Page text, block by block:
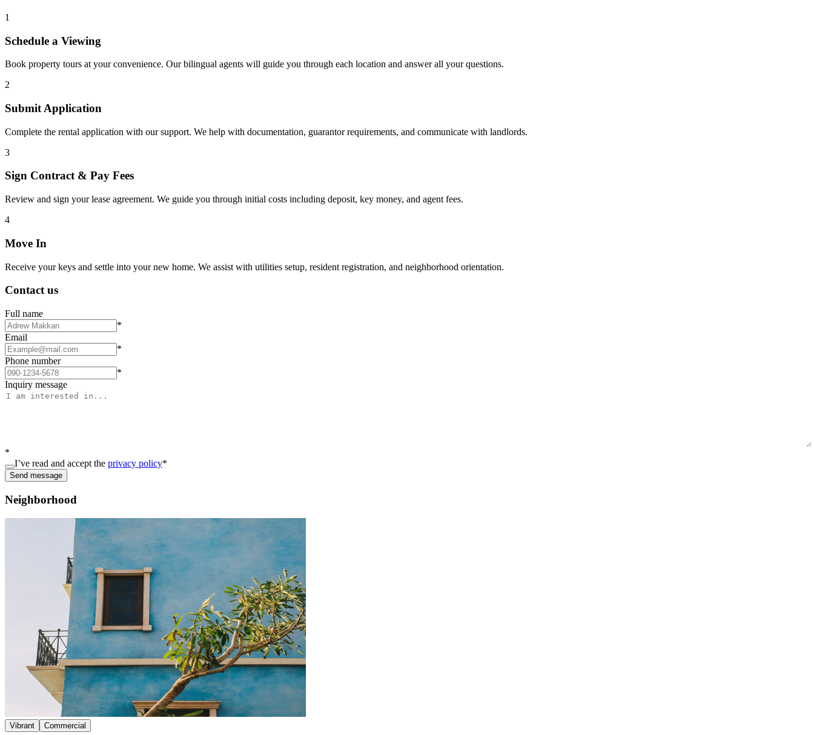
1
Schedule a Viewing
Book property tours at your convenience. Our bilingual agents will guide you through each location and answer all your questions.
2
Submit Application
Complete the rental application with our support. We help with documentation, guarantor requirements, and communicate with landlords.
3
Sign Contract & Pay Fees
Review and sign your lease agreement. We guide you through initial costs including deposit, key money, and agent fees.
4
Move In
Receive your keys and settle into your new home. We assist with utilities setup, resident registration, and neighborhood orientation.
Contact us
Full name
*
Email
*
Phone number
*
Inquiry message
*
I’ve read and accept the privacy policy*
Send message
Neighborhood
Vibrant Commercial